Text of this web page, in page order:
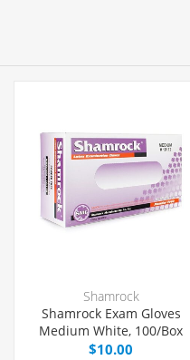
Shamrock
Shamrock Exam Gloves
Medium White, 100/Box
$10.00